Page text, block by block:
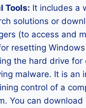
Tools: It includes a
solutions or
(to access and
resetting
the hard drive for
malware. It is an
control of a
You can